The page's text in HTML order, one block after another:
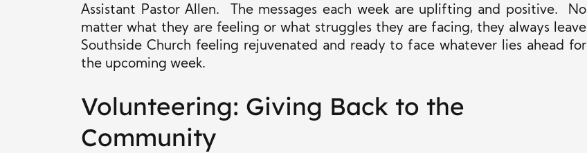
Assistant Pastor Allen. The messages each week are uplifting and positive. No
matter what they are feeling or what struggles they are facing, they always leave
Southside Church feeling rejuvenated and ready to face whatever lies ahead for
the upcoming week.
Volunteering: Giving Back to the
Community